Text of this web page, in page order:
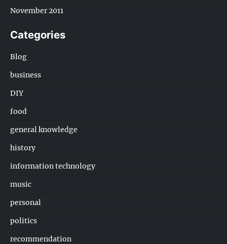
November 2011
Categories
Blog
business
DIY
food
general knowledge
history
information technology
music
personal
politics
recommendation